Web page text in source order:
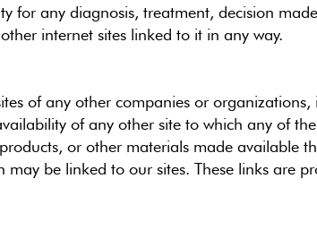
for any diagnosis, treatment, decision
internet sites linked to it in any way.
of any other companies or organizations,
of any other site to which any of the
or other materials made available
be linked to our sites. These links are